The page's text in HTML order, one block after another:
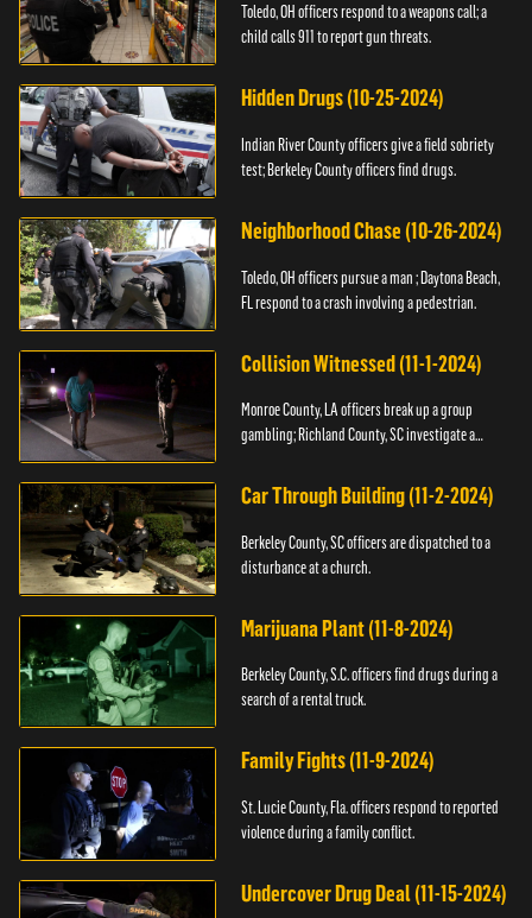
Toledo, OH officers respond to a weapons call; a
child calls 911 to report gun threats.
Hidden Drugs (10-25-2024)
Indian River County officers give a field sobriety
test; Berkeley County officers find drugs.
Neighborhood Chase (10-26-2024)
Toledo, OH officers pursue a man ; Daytona Beach,
FL respond to a crash involving a pedestrian.
Collision Witnessed (11-1-2024)
Monroe County, LA officers break up a group
gambling; Richland County, SC investigate a
Car Through Building (11-2-2024)
Berkeley County, SC officers are dispatched to a
disturbance at a church.
Marijuana Plant (11-8-2024)
Berkeley County, S.C. officers find drugs during a
search of a rental truck.
Family Fights (11-9-2024)
St. Lucie County, Fla. officers respond to reported
violence during a family conflict.
Undercover Drug Deal (11-15-2024)